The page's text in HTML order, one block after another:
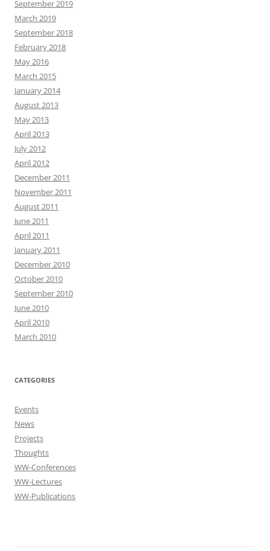
September 2019
March 2019
September 2018
February 2018
May 2016
March 2015
January 2014
August 2013
May 2013
April 2013
July 2012
April 2012
December 2011
November 2011
August 2011
June 2011
April 2011
January 2011
December 2010
October 2010
September 2010
June 2010
April 2010
March 2010
CATEGORIES
Events
News
Projects
Thoughts
WW-Conferences
WW-Lectures
WW-Publications